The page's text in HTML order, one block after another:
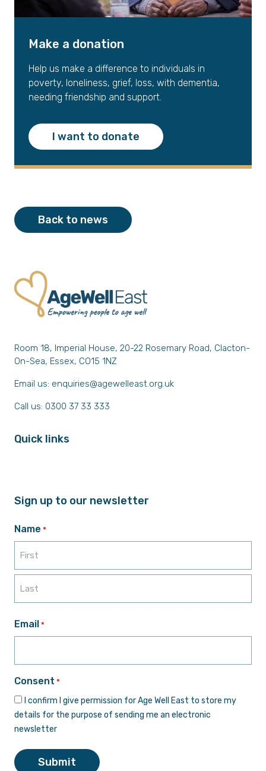
Make a donation
Help us make a difference to individuals in
poverty, loneliness, grief, loss, with dementia,
needing friendship and support.
I want to donate
Back to news
Room 18, Imperial House, 20-22 Rosemary Road, Clacton-
On-Sea, Essex, CO15 1NZ
Email us: enquiries@agewelleast.org.uk
Call us: 0300 37 33 333
Quick links
Sign up to our newsletter
Name *
First
Email *
Consent *
I confirm I give permission for Age Well East to store my
details for the purpose of sending me an electronic
newsletter
Submit